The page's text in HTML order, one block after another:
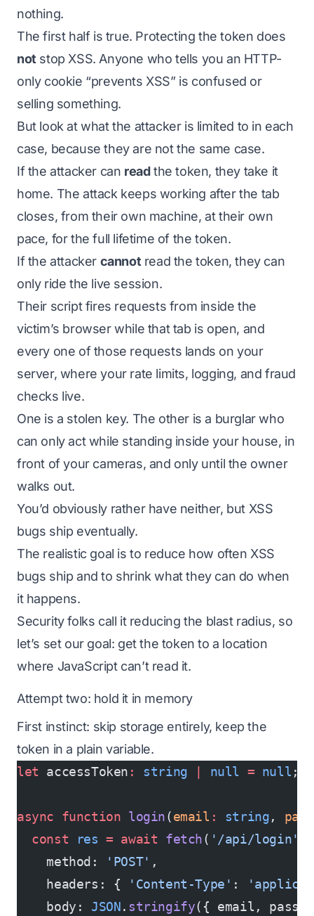
nothing.
The first half is true. Protecting the token does
notstop XSS. Anyone who tells you an HTTP-
only cookie “prevents XSS” is confused or
selling something.
But look at what the attacker is limited to in each
case, because they are not the same case.
If the attacker can readthe token, they take it
home. The attack keeps working after the tab
closes, from their own machine, at their own
pace, for the full lifetime of the token.
If the attacker cannotread the token, they can
only ride the live session.
Their script fires requests from inside the
victim’s browser while that tab is open, and
every one of those requests lands on your
server, where your rate limits, logging, and fraud
checks live.
One is a stolen key. The other is a burglar who
can only act while standing inside your house, in
front of your cameras, and only until the owner
walks out.
You’d obviously rather have neither, but XSS
bugs ship eventually.
The realistic goal is to reduce how often XSS
bugs ship and to shrink what they can do when
it happens.
Security folks call it reducing the blast radius, so
let’s set our goal: get the token to a location
where JavaScript can’t read it.
Attempt two: hold it in memory
First instinct: skip storage entirely, keep the
token in a plain variable.
let accessToken : string null = null ;
async function login(email : string,
  const
res = await fetch( '/api/login'
    method:
'POST' ,
    headers: {
'Content-Type' :
    body:
JSON. stringify({ email,